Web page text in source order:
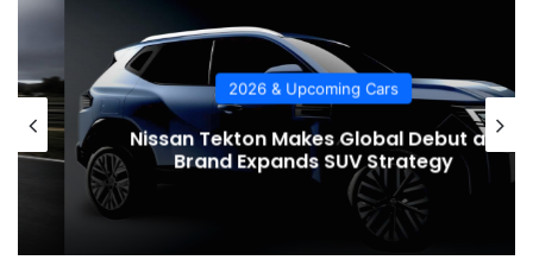
2026 & Upcoming Cars
Nissan Tekton Makes Global Debut as
Brand Expands SUV Strategy